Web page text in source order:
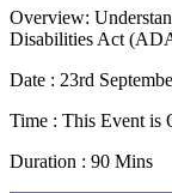
Overview:
Disabilities Act
Date : 23rd
Time : This Event is
Duration : 90 Mins